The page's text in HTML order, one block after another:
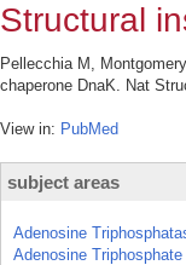
Structural
Pellecchia M,
chaperone DnaK. Nat
View in: PubMed
subject areas
Adenosine
Adenosine Triphosphate